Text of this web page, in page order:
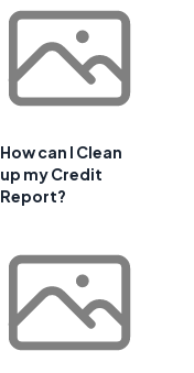
How can I Clean
up my Credit
Report?